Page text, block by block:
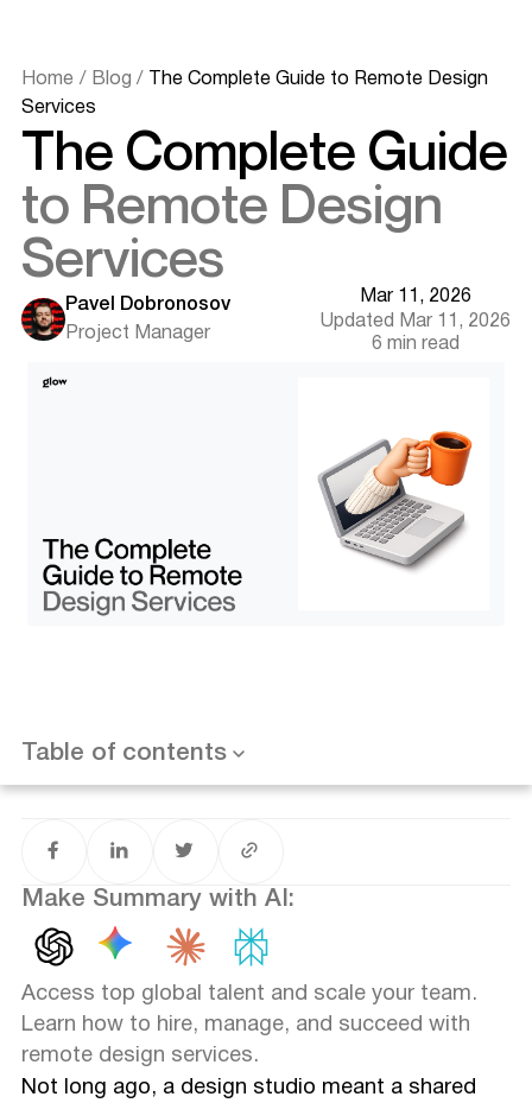
Home / Blog /
The Complete Guide to Remote Design
Services
The Complete Guide
to Remote Design
Services
Pavel Dobronosov
Project Manager
Mar 11, 2026
Updated Mar 11, 2026
6 min read
Table of contents
Quick Summary (Key Takeaways)
What Are Remote Design Services?
Why Shift to Remote Design? (The Benefits)
24-Hour Productivity (Time Zone Advantage)
How to Hire the Right Remote Designer
Identifying Your Needs (Scope & Skills)
Want results like this? Book a call
Portfolio Review Strategies
The Soft Skills: Communication is King
Managing Remote Design Teams: Best Practices
Case Studies: Remote Design Done Right
Access top global talent and scale your team.
Learn how to hire, manage, and succeed with
remote design services.
Not long ago, a design studio meant a shared
Make Summary with AI: